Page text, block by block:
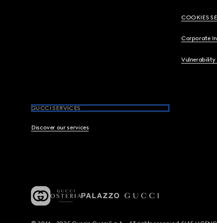
COOKIES
Corporate
Vulnerability
GUCCI SERVICES
Discover our services